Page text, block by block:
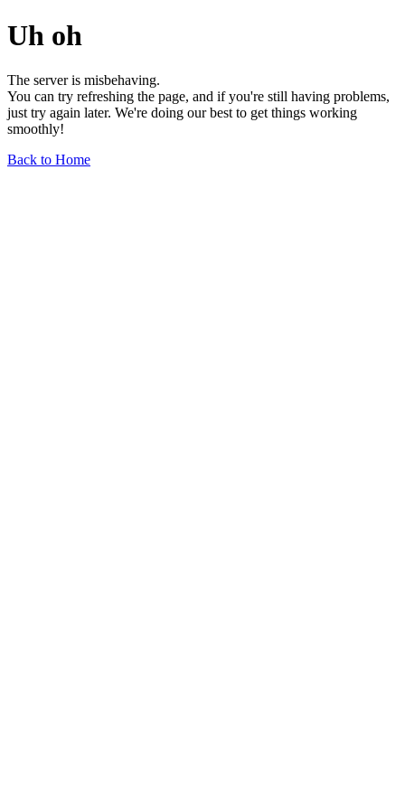
Uh oh
The server is misbehaving.
You can try refreshing the page, and if you're still having problems,
just try again later. We're doing our best to get things working
smoothly!
Back to Home